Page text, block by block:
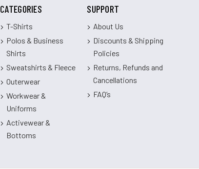
CATEGORIES
T-Shirts
Polos & Business
Shirts
Sweatshirts & Fleece
Outerwear
Workwear &
Uniforms
Activewear &
Bottoms
SUPPORT
About Us
Discounts & Shipping
Policies
Returns, Refunds and
Cancellations
FAQ’s